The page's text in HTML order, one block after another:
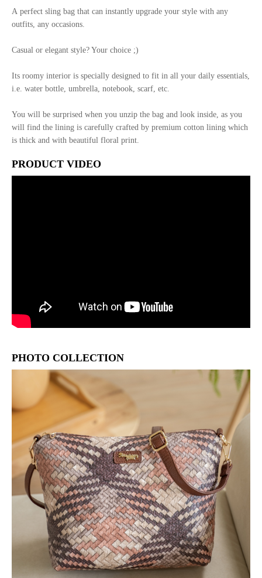
A perfect sling bag that can instantly upgrade your style with any
outfits, any occasions.
Casual or elegant style? Your choice ;)
Its roomy interior is specially designed to fit in all your daily essentials,
i.e. water bottle, umbrella, notebook, scarf, etc.
You will be surprised when you unzip the bag and look inside, as you
will find the lining is carefully crafted by premium cotton lining which
is thick and with beautiful floral print.
PRODUCT VIDEO
PHOTO COLLECTION